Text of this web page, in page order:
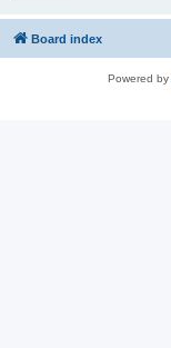
Board index
Powered by